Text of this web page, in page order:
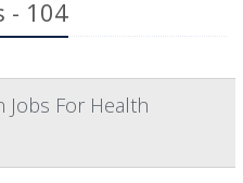
- 104
Jobs For Health